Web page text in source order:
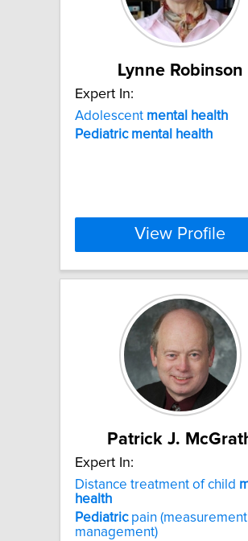
Lynne Robinson
Expert In:
Adolescent mental
health
Pediatric mental health
View Profile
Patrick J.
Expert In:
Distance treatment of child
health
Pediatricpain (measurement
management)